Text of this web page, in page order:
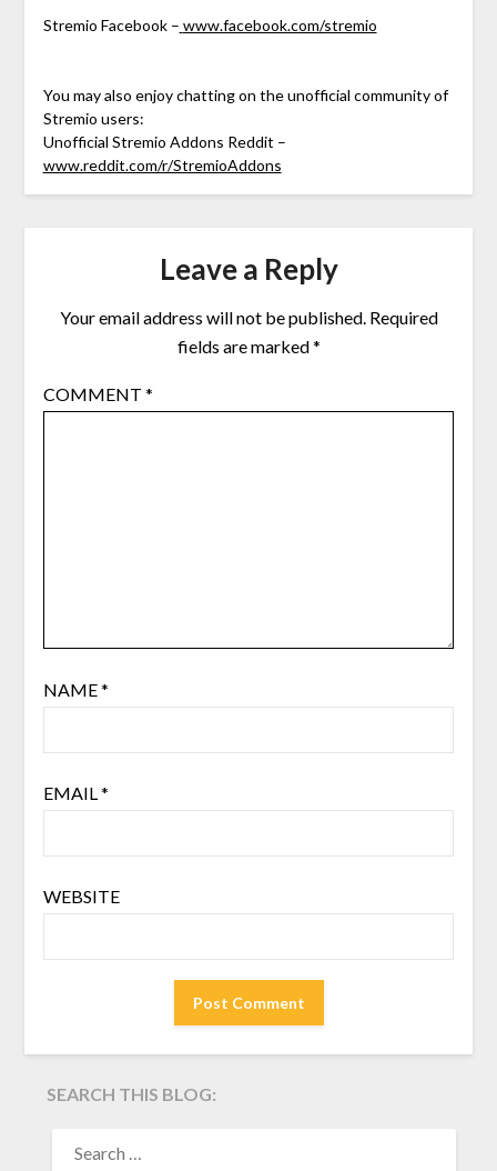
Stremio Facebook – www.facebook.com/stremio
You may also enjoy chatting on the unofficial community of
Stremio users:
Unofficial Stremio Addons Reddit –
www.reddit.com/r/StremioAddons
Leave a Reply
Your email address will not be published. Required
fields are marked*
COMMENT *
NAME*
EMAIL*
WEBSITE
SEARCH THIS BLOG:
FOR: